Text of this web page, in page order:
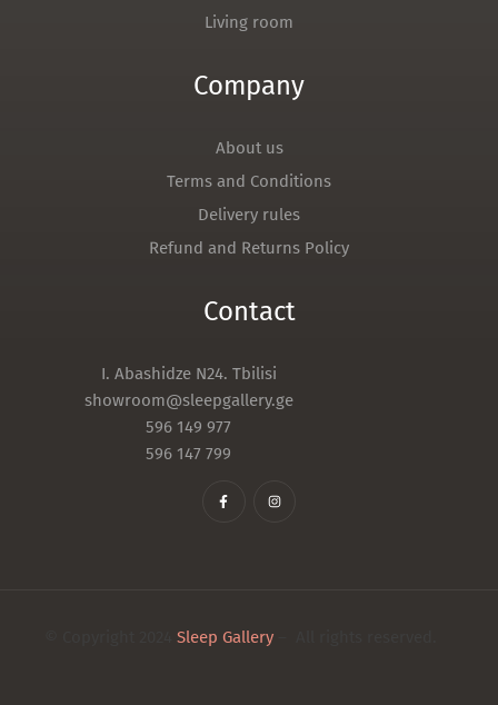
Living room
Company
About us
Terms and Conditions
Delivery rules
Refund and Returns Policy
Contact
I. Abashidze N24. Tbilisi
showroom@sleepgallery.ge
596 149 977
596 147 799
Sleep Gallery